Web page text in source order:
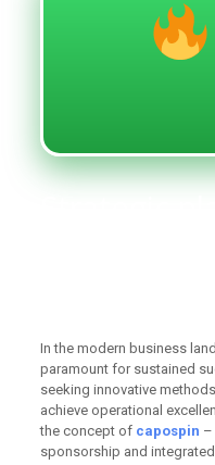
In the modern business
paramount for sustained
seeking innovative
achieve operational
the concept of capospin –
sponsorship and